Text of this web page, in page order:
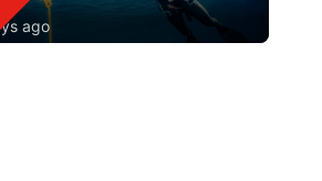
ago